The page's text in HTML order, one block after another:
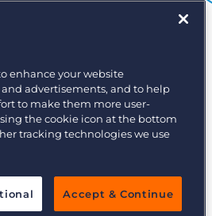
enhance your website
advertisements, and to help
to make them more user-
the cookie icon at the bottom
tracking technologies we use
Accept & Continue